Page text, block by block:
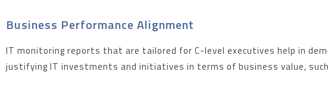
Business Performance Alignment
IT monitoring reports that are tailored for C-level executives help in
justifying IT investments and initiatives in terms of business value,